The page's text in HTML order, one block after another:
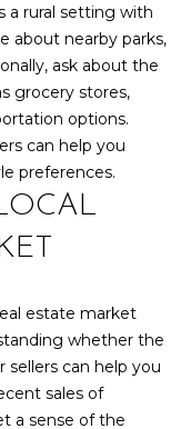
a rural setting with
about nearby parks,
ask about the
grocery stores,
options.
can help you
preferences.
estate market
whether the
can help you
sales of
a sense of the